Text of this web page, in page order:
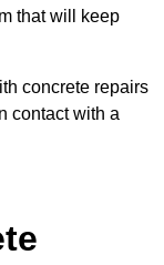
that will keep
concrete repairs
contact with a